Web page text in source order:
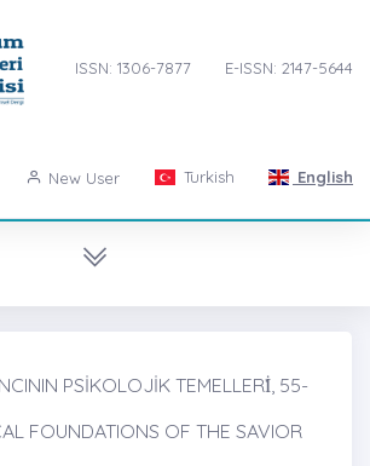
ISSN: 1306-7877 E-ISSN: 2147-5644
New User Turkish English
PSİKOLOJİK TEMELLERİ̇, 55-
FOUNDATIONS OF THE SAVIOR